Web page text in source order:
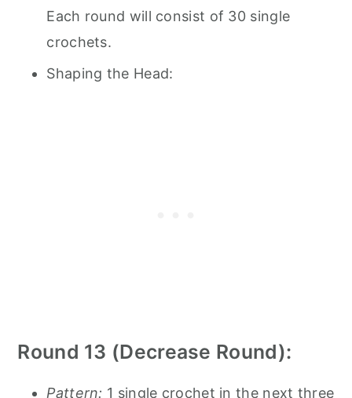
Each round will consist of 30 single
crochets.
Shaping the Head:
Round 13 (Decrease Round):
Pattern: 1 single crochet in the next three